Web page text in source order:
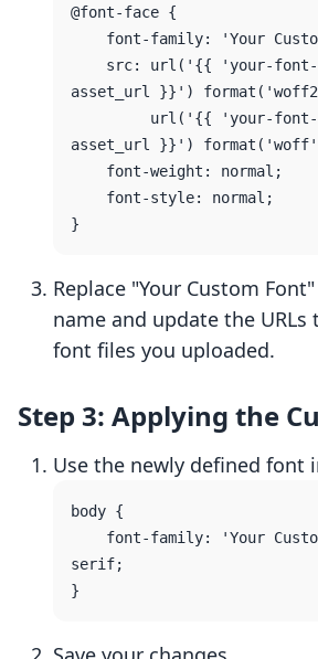
@font-face {
asset_url }}')
asset_url }}')
Replace "Your Custom
name and update the
font files you uploaded.
Step 3: Applying the
Use the newly defined font
body {
serif;